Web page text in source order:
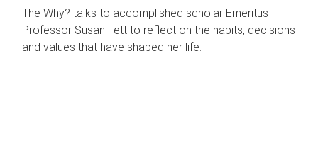
The Why? talks to accomplished scholar Emeritus
Professor Susan Tett to reflect on the habits, decisions
and values that have shaped her life.